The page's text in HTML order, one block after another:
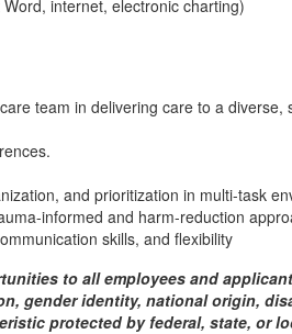
internet, electronic charting)
team in delivering care to a
and prioritization in multi-task
informed and harm-reduction
skills, and flexibility
to all employees and
gender identity, national origin,
protected by federal, state, or